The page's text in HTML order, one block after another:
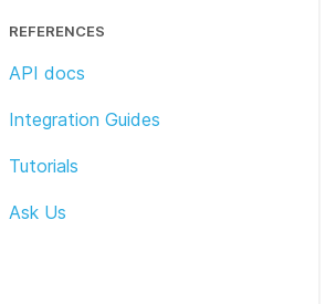
REFERENCES
API docs
Integration Guides
Tutorials
Ask Us